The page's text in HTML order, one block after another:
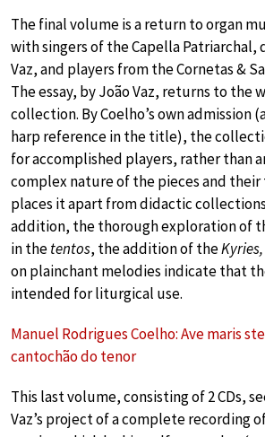
The final volume is a return to organ
with singers of the Capella Patriarchal,
Vaz, and players from the Cornetas &
The essay, by João Vaz, returns to the
collection. By Coelho’s own admission
harp reference in the title), the
for accomplished players, rather than
complex nature of the pieces and
places it apart from didactic
addition, the thorough exploration of
in thetentos, the addition of theKyries,
on plainchant melodies indicate that
intended for liturgical use.
Manuel Rodrigues Coelho: Ave maris
cantochão do tenor
This last volume, consisting of 2 CDs,
Vaz’s project of a complete recording